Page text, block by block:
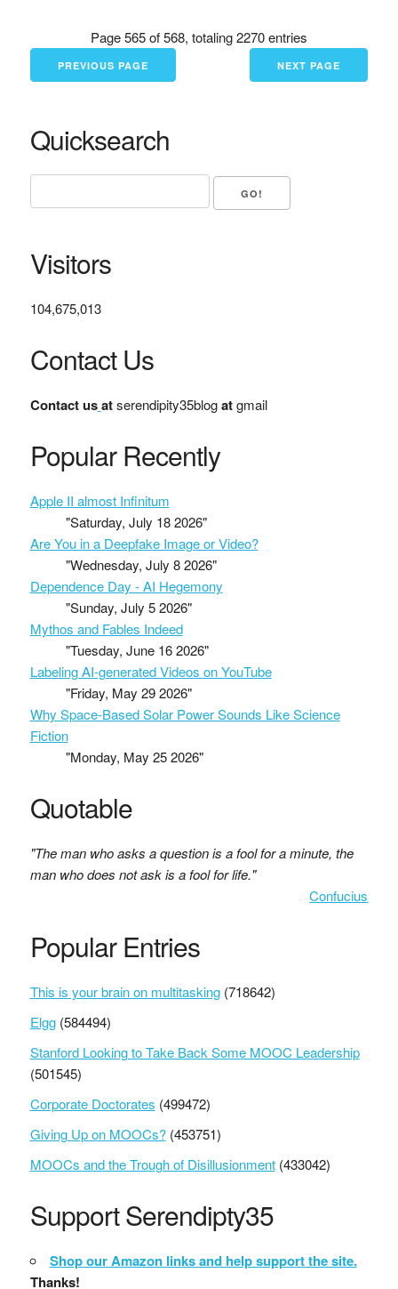
Page 565 of 568, totaling 2270 entries
PREVIOUS PAGE NEXT PAGE
Quicksearch
Visitors
104,675,013
Contact Us
Contact us atserendipity35blogatgmail
Popular Recently
Apple II almost Infinitum
"Saturday, July 18 2026"
Are You in a Deepfake Image or Video?
"Wednesday, July 8 2026"
Dependence Day - AI Hegemony
"Sunday, July 5 2026"
Mythos and Fables Indeed
"Tuesday, June 16 2026"
Labeling AI-generated Videos on YouTube
"Friday, May 29 2026"
Why Space-Based Solar Power Sounds Like Science
Fiction
"Monday, May 25 2026"
Quotable
"The man who asks a question is a fool for a minute, the
man who does not ask is a fool for life."
Confucius
Popular Entries
This is your brain on multitasking (718642)
Elgg (584494)
Stanford Looking to Take Back Some MOOC Leadership
(501545)
Corporate Doctorates (499472)
Giving Up on MOOCs? (453751)
MOOCs and the Trough of Disillusionment (433042)
Support Serendipty35
Shop our Amazon links and help support the site.
Thanks!